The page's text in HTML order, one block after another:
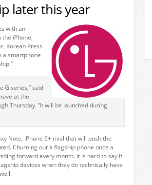
later this year
with an
iPhone,
Korean Press
a smartphone
G series,” said
at the
Thursday. “It will be launched during
Note, iPhone 6+ rival that will push the
Churning out a flagship phone once a
forward every month. It is hard to say if
devices when they do technically have